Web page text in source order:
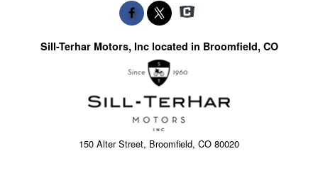
Sill-Terhar Motors, Inc located in Broomfield, CO
150 Alter Street, Broomfield, CO 80020